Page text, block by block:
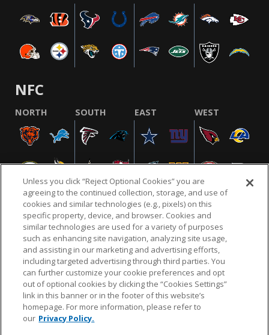
NFC
NORTH SOUTH EAST WEST
NFL.COM FAQ PRIVACY POLICY TERMS & CONDITIONS
CUSTOMER SERVICE YOUR PRIVACY CHOICES COOKIE SETTINGS
AD CHOICES
© 2026 NFL Enterprises LLC. NFL and the NFL shield
design are registered trademarks of the National
Unless you click “Reject Optional Cookies” you are
agreeing to the continued collection, storage, and use of
cookies and similar technologies (e.g., pixels) on this
specific property, device, and browser. Cookies and
similar technologies are used for a variety of purposes
such as enhancing site navigation, analyzing site usage,
and assisting in our marketing and advertising efforts,
including targeted advertising through third parties. You
can further customize your cookie preferences and opt
out of optional cookies by clicking the “Cookies Settings”
link in this banner or in the footer of this website’s
homepage. For more information, please refer to
our Privacy Policy.